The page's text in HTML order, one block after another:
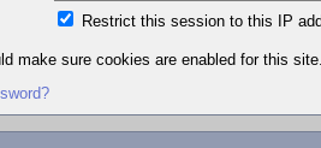
Restrict this session to this IP
make sure cookies are enabled for this